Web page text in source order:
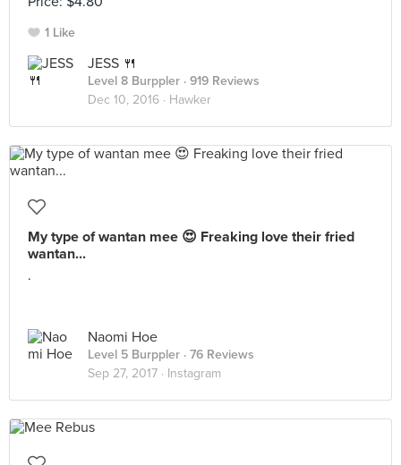
1 Like
JESS 🍴
Level 8 Burppler · 919 Reviews
Dec 10, 2016 · Hawker
My type of wantan mee 😍 Freaking love their fried
wantan...
.
Naomi Hoe
Level 5 Burppler · 76 Reviews
Sep 27, 2017 · Instagram